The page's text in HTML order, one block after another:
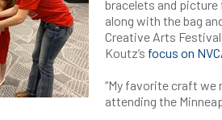
bracelets and picture
along with the bag
Creative Arts
Koutz’s focus on
“My favorite craft we
attending the